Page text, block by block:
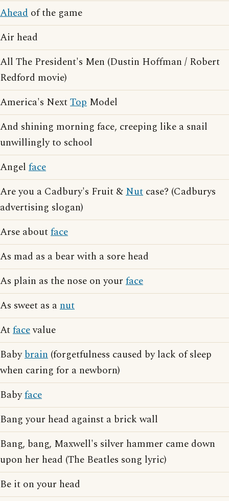
Ahead of the game
Air head
All The President's Men (Dustin Hoffman / Robert
Redford movie)
America's NextTop Model
And shining morning face, creeping like a snail
unwillingly to school
Angel face
Are you a Cadbury's Fruit &Nut case? (Cadburys
advertising slogan)
Arse aboutface
As mad as a bear with a sore head
As plain as the nose on your face
As sweet as anut
Atfacevalue
Babybrain (forgetfulness caused by lack of sleep
when caring for a newborn)
Babyface
Bang your head against a brick wall
Bang, bang, Maxwell's silver hammer came down
upon her head (The Beatles song lyric)
Be it on your head